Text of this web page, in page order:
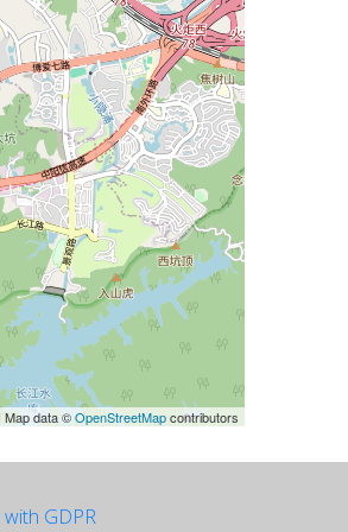
| Map data ©OpenStreetMapcontributors
GDPR